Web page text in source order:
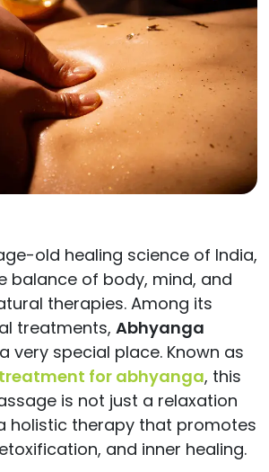
old healing science of India,
balance of body, mind, and
therapies. Among its
treatments, Abhyanga
very special place. Known as
for abhyanga, this
is not just a relaxation
holistic therapy that promotes
and inner healing.